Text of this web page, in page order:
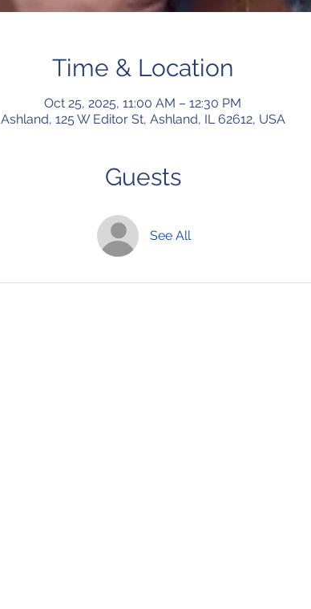
Time & Location
Oct 25, 2025, 11:00 AM – 12:30 PM
Ashland, 125 W Editor St, Ashland, IL 62612, USA
Guests
See All